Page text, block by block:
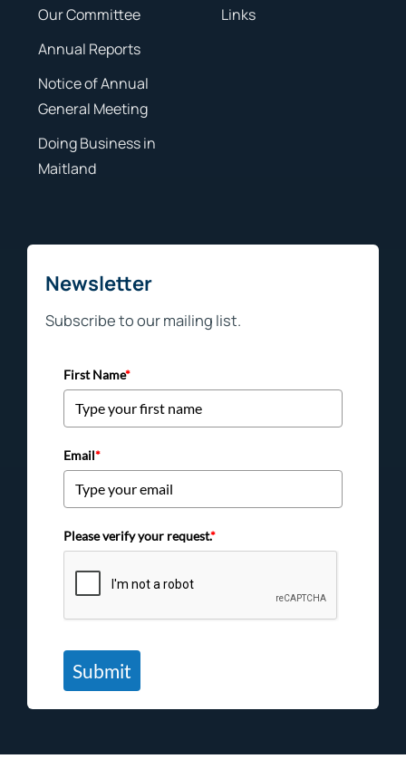
Our Committee
Annual Reports
Notice of Annual
General Meeting
Doing Business in
Maitland
Links
Newsletter
Subscribe to our mailing list.
First Name*
Email*
Please verify your request.*
Submit